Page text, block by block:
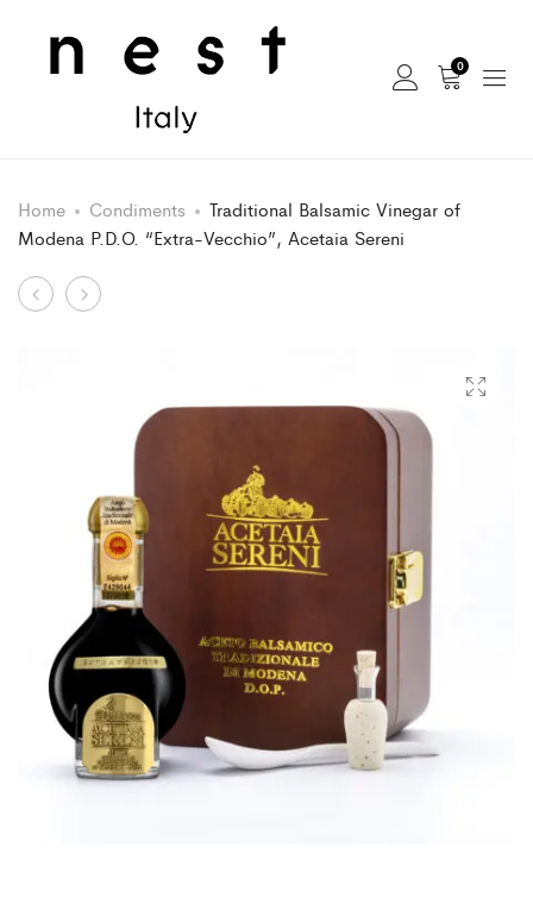
0
Home Condiments
Traditional Balsamic Vinegar of
Modena P.D.O. “Extra-Vecchio”, Acetaia Sereni
Product
Agrodolce
Traditional
Modena
“Attilio”,
Acetaia
Sereni